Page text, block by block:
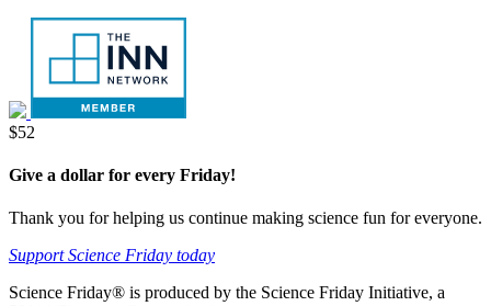
Donate
$52
Give a dollar for every Friday!
Thank you for helping us continue making science fun for everyone.
Support Science Friday today
Science Friday® is produced by the Science Friday Initiative, a